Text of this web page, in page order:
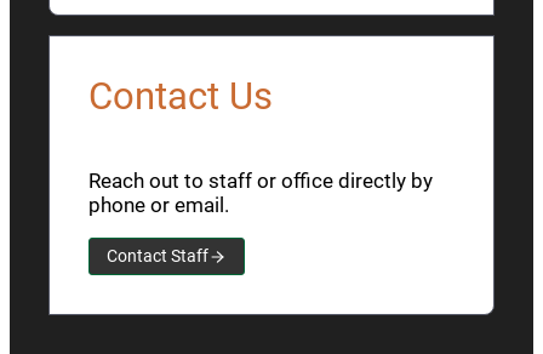
Contact Us
Reach out to staff or office directly by
phone or email.
Contact Staff